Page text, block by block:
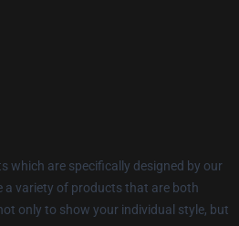
which are specifically designed by our
a variety of products that are both
only to show your individual style, but